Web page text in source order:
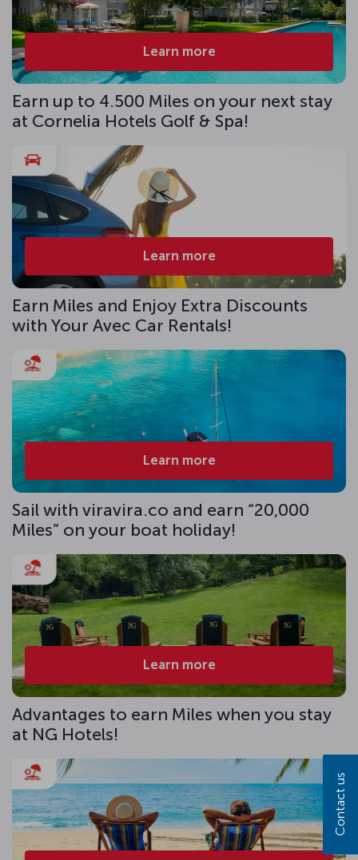
Learn more
Earn up to 4.500 Miles on your next stay
at Cornelia Hotels Golf & Spa!
Learn more
Earn Miles and Enjoy Extra Discounts
with Your Avec Car Rentals!
Learn more
Sail with viravira.co and earn “20,000
Miles” on your boat holiday!
Learn more
Advantages to earn Miles when you stay
at NG Hotels!
Contact us